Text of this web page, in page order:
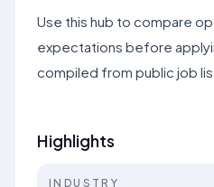
Use this hub to compare
expectations before
compiled from public job
Highlights
INDUSTRY